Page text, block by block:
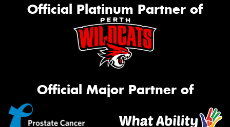
Official Platinum Partner of
Official Major Partner of